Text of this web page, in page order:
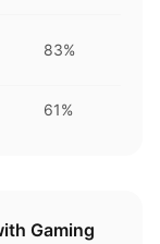
83%
61%
Gaming